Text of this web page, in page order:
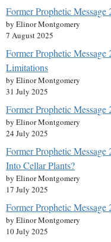
Former Prophetic
by Elinor Montgomery
7 August 2025
Former Prophetic
Limitations
by Elinor Montgomery
31 July 2025
Former Prophetic
by Elinor Montgomery
24 July 2025
Former Prophetic
Into Cellar Plants?
by Elinor Montgomery
17 July 2025
Former Prophetic
by Elinor Montgomery
10 July 2025